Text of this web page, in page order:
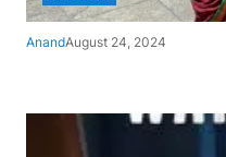
AnandAugust 24, 2024